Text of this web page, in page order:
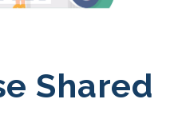
Shared